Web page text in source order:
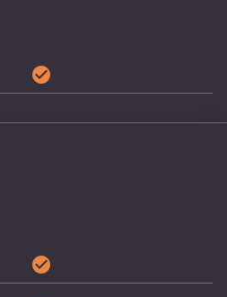
check_circle
check_circle